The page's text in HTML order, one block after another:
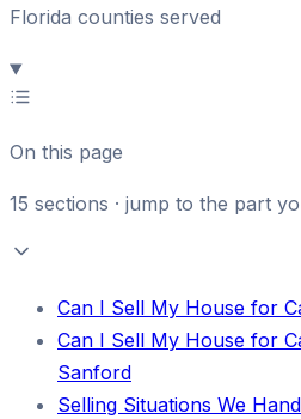
Florida counties served
On this page
15 sections · jump to the part
Can I Sell My House for
Can I Sell My House for
Sanford
Selling Situations We